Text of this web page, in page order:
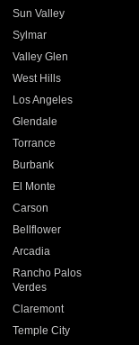
Sun Valley
Sylmar
Valley Glen
West Hills
Los Angeles
Glendale
Torrance
Burbank
El Monte
Carson
Bellflower
Arcadia
Rancho Palos
Verdes
Claremont
Temple City